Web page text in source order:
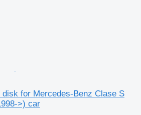
disk for Mercedes-Benz Clase S
>) car